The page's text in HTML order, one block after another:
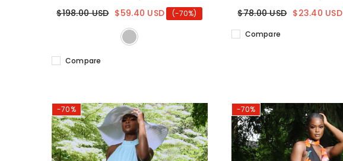
$198.00 USD $59.40 USD (-70%)
Compare
$78.00 USD $23.40 USD
Compare
-70% -70%